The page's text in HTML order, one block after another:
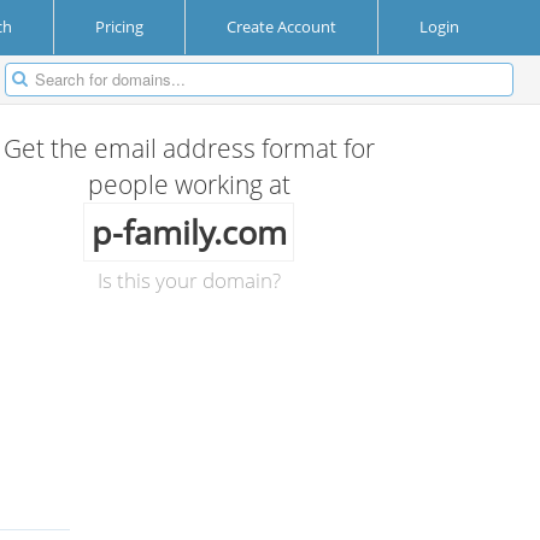
Pricing Create Account Login
Get the email address format for
people working at
p-family.com
Is this your domain?